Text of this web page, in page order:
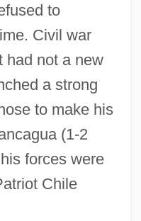
to
Civil war
had not a new
a strong
to make his
(1-2
forces were
Chile